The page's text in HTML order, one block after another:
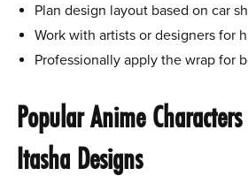
Plan design layout based on car
Work with artists or designers for
Professionally apply the wrap for
Popular Anime
Itasha Designs